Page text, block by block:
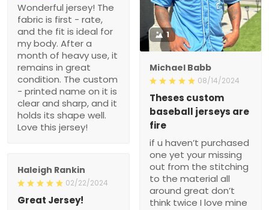
Wonderful jersey! The
fabric is first - rate,
and the fit is ideal for
my body. After a
month of heavy use, it
remains in great
condition. The custom
- printed name on it is
clear and sharp, and it
holds its shape well.
Love this jersey!
1
Michael Babb
08/14/2024
Theses custom
baseball jerseys are
fire
if u haven’t purchased
one yet your missing
out from the stitching
to the material all
around great don’t
think twice I love mine
Haleigh Rankin
02/22/2024
Great Jersey!